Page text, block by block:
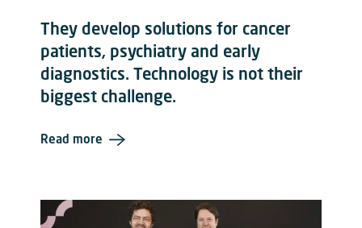
They develop solutions for cancer
patients, psychiatry and early
diagnostics. Technology is not their
biggest challenge.
Read more